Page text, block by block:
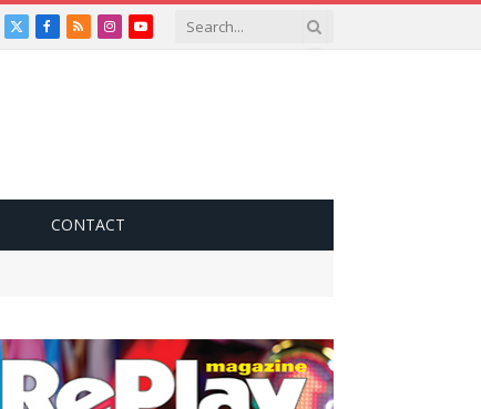
X
Facebook
RSSInstagramYouTube
CONTACT